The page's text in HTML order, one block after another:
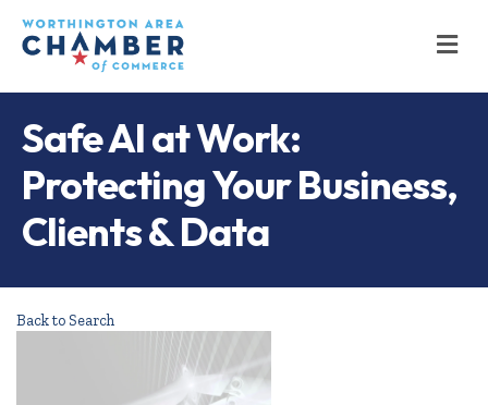
Safe AI at Work:
Protecting Your Business,
Clients & Data
Back to Search